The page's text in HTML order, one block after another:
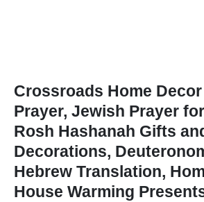
Crossroads Home
Prayer, Jewish Prayer
Rosh Hashanah Gifts
Decorations,
Hebrew Translation,
House Warming